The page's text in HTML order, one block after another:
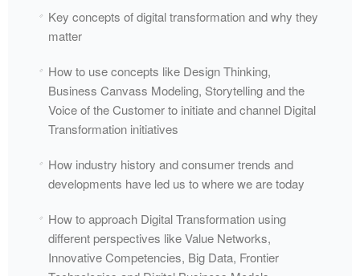
Key concepts of digital transformation and why they
matter
How to use concepts like Design Thinking,
Business Canvass Modeling, Storytelling and the
Voice of the Customer to initiate and channel Digital
Transformation initiatives
How industry history and consumer trends and
developments have led us to where we are today
How to approach Digital Transformation using
different perspectives like Value Networks,
Innovative Competencies, Big Data, Frontier